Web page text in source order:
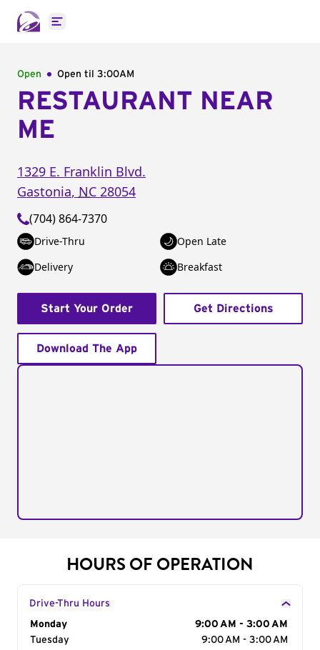
Open main menu
Open Open til 3:00AM
RESTAURANT NEAR
ME
1329 E. Franklin Blvd.
Gastonia, NC 28054
(704) 864-7370
Drive-Thru
Open Late
Delivery
Breakfast
Start Your Order Get Directions
Download The App
HOURS OF OPERATION
Drive-Thru Hours
Day of the Week
Monday
9:00 AM - 3:00 AM
Tuesday
9:00 AM - 3:00 AM